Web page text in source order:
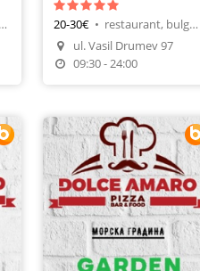
cuisine
Make A Reservation
Order Food
20-30€ •
restaurant, bulgarian cuisine
ul. Vasil Drumev 97
09:30 - 24:00